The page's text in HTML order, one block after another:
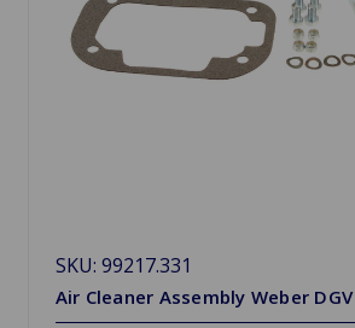
SKU: 99217.331
Air Cleaner Assembly Weber DGV